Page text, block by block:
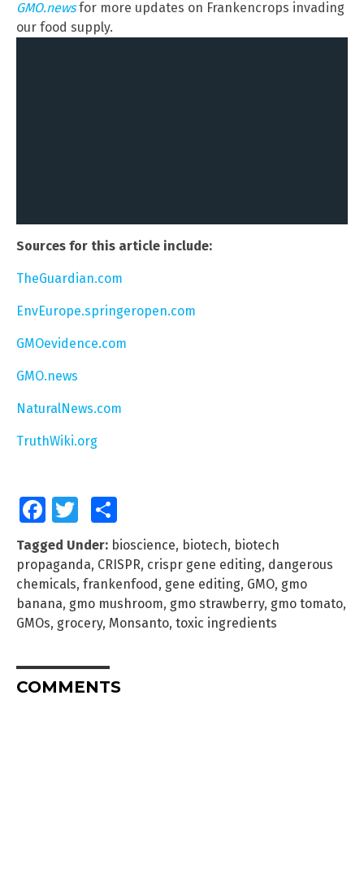
GMO.newsfor more updates on Frankencrops invading
our food supply.
Sources for this article include:
TheGuardian.com
EnvEurope.springeropen.com
GMOevidence.com
GMO.news
NaturalNews.com
TruthWiki.org
FacebookTwitter
Tagged Under: bioscience, biotech, biotech
propaganda, CRISPR, crispr gene editing, dangerous
chemicals, frankenfood , gene editing, GMO, gmo
banana, gmo mushroom, gmo strawberry, gmo tomato,
GMOs, grocery, Monsanto, toxic ingredients
COMMENTS